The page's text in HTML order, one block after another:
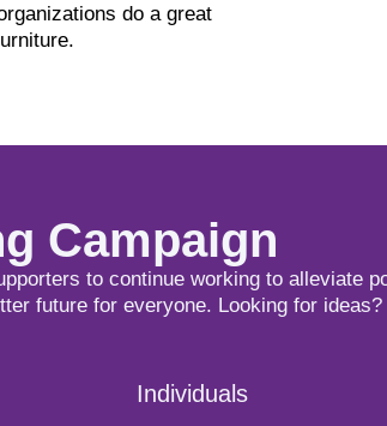
do a great
Campaign
to continue working to alleviate
future for everyone. Looking for
Individuals